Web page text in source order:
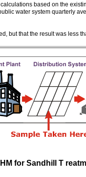
based on the
water system quarterly
but that the result was less
for Sandhill T